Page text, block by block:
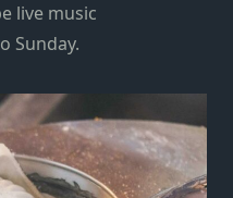
live music
Sunday.